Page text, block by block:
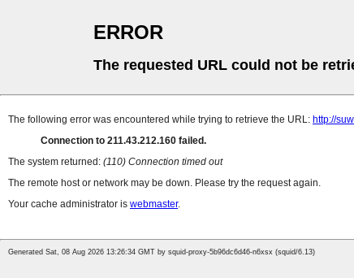
ERROR
The requested URL could not be
The following error was encountered while trying to retrieve the URL: http://
Connection to 211.43.212.160 failed.
The system returned: (110) Connection timed out
The remote host or network may be down. Please try the request again.
Your cache administrator is webmaster.
Generated Sat, 08 Aug 2026 13:26:34 GMT by squid-proxy-5b96dc6d46-n6xsx (squid/6.13)